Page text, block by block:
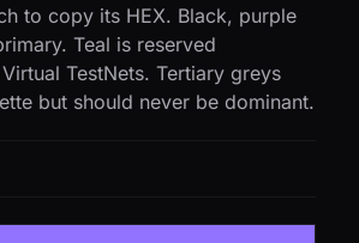
to copy its HEX. Black, purple
Teal is reserved
TestNets. Tertiary greys
but should never be dominant.